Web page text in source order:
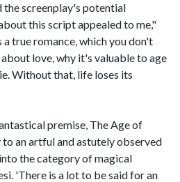
the screenplay's potential
this script appealed to me,"
a true romance, which you don't
love, why it's valuable to age
Without that, life loses its
premise, The Age of
an artful and astutely observed
the category of magical
'There is a lot to be said for an